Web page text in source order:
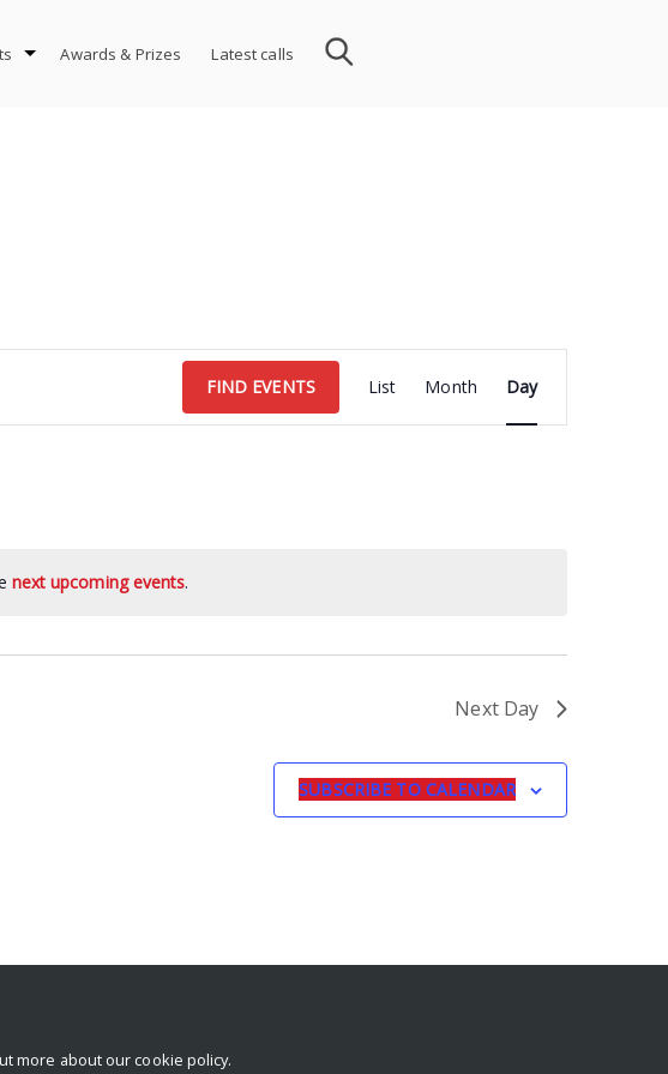
Awards & Prizes Latest calls
next upcoming events.
FIND EVENTS
Views
Navigation
List Month Day
Next Day
SUBSCRIBE TO CALENDAR
more about our cookie policy.